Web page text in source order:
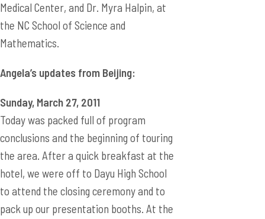
Medical Center, and Dr. Myra Halpin, at
the NC School of Science and
Mathematics.
Angela’s updates from Beijing:
Sunday, March 27, 2011
Today was packed full of program
conclusions and the beginning of touring
the area. After a quick breakfast at the
hotel, we were off to Dayu High School
to attend the closing ceremony and to
pack up our presentation booths. At the